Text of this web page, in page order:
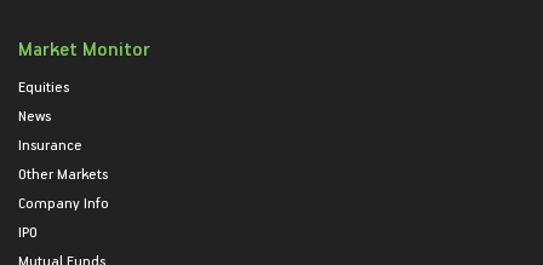
Market Monitor
Equities
News
Insurance
Other Markets
Company Info
IPO
Mutual Funds